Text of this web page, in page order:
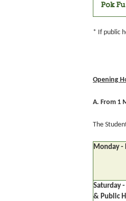
Pok
* If public
Opening
A. From 1
The
Monday -
Saturday
& Public